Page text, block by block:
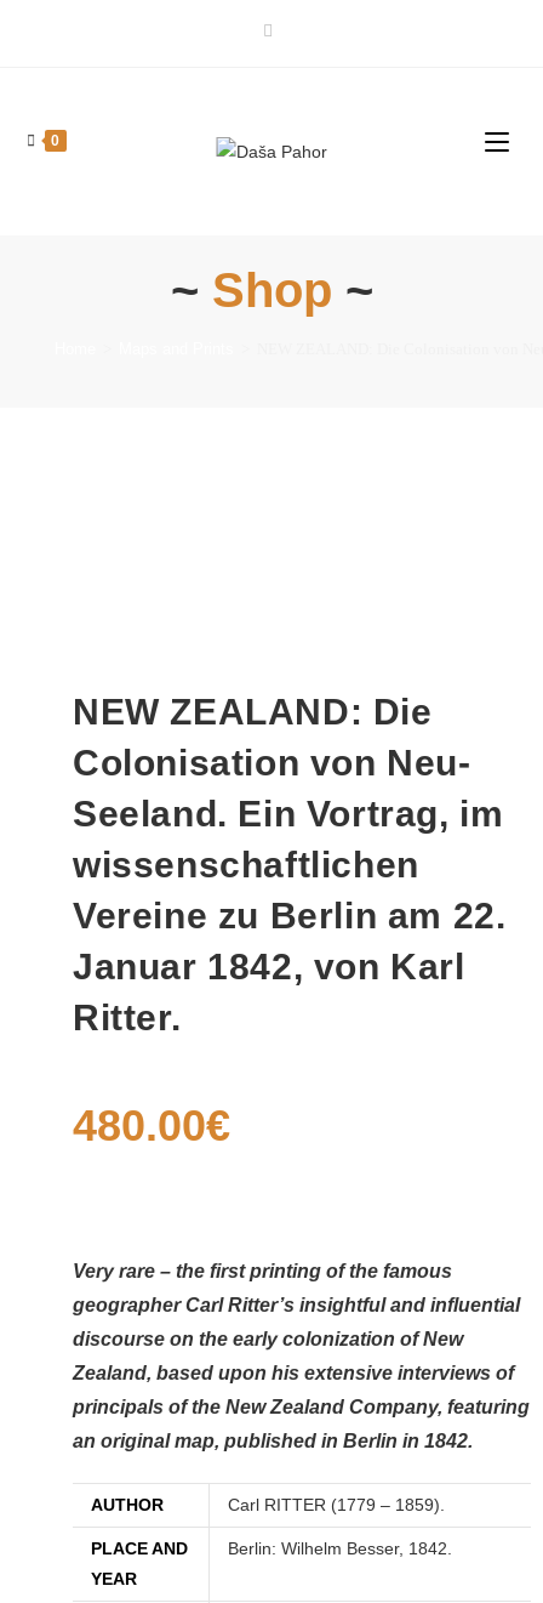
0
~ Shop ~
NEW ZEALAND: Die
Colonisation von Neu-
Seeland. Ein Vortrag, im
wissenschaftlichen
Vereine zu Berlin am 22.
Januar 1842, von Karl
Ritter.
480.00€
Very rare – the first printing of the famous
geographer Carl Ritter’s insightful and influential
discourse on the early colonization of New
Zealand, based upon his extensive interviews of
principals of the New Zealand Company, featuring
an original map, published in Berlin in 1842.
AUTHOR Carl RITTER (1779 – 1859).
PLACE AND
YEAR
Berlin: Wilhelm Besser, 1842.